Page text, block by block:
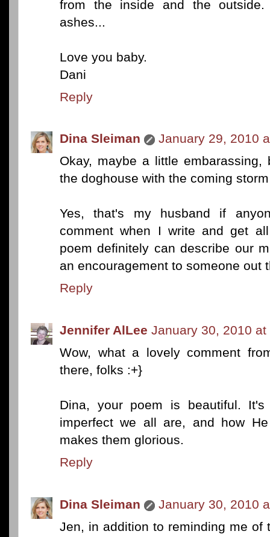
from the inside and the
ashes...
Love you baby.
Dani
Reply
Dina Sleiman
January 29, 2010
Okay, maybe a little
the doghouse with the coming
Yes, that's my husband if
comment when I write and get
poem definitely can describe our
an encouragement to someone out
Reply
Jennifer AlLee January 30, 2010 at
Wow, what a lovely comment
there, folks :+}
Dina, your poem is beautiful.
imperfect we all are, and how
makes them glorious.
Reply
Dina Sleiman
January 30, 2010
Jen, in addition to reminding me of